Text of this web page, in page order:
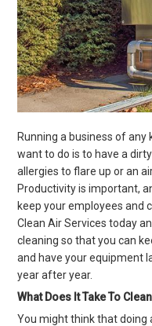
Running a business of any
want to do is to have a
allergies to flare up or an
Productivity is important,
keep your employees and
Clean Air Services today
cleaning so that you can
and have your equipment
year after year.
What Does It Take To
You might think that doing